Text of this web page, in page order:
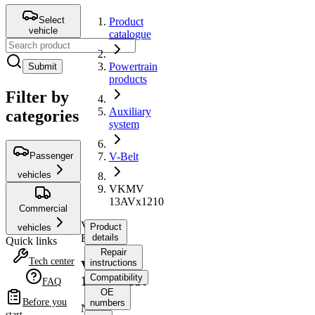
Select
vehicle
Submit
Filter by
categories
Passenger
vehicles
Commercial
vehicles
Quick links
Tech center
FAQ
Before you
Product
catalogue
Powertrain
products
Auxiliary
system
V-Belt
VKMV
13AVx1210
V-
Belt
VKMV
13AVx1210
No
Product
details
Repair
instructions
Compatibility
OE
numbers